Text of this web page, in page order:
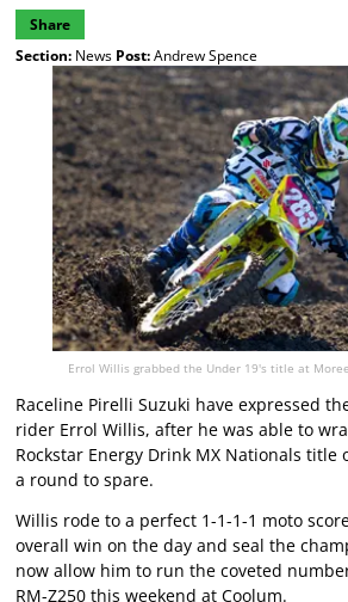
Share
Section:News Post:Andrew Spence
Errol Willis grabbed the Under 19's title at
Raceline Pirelli Suzuki have expressed
rider Errol Willis, after he was able to
Rockstar Energy Drink MX Nationals title
a round to spare.
Willis rode to a perfect 1-1-1-1 moto
overall win on the day and seal the
now allow him to run the coveted
RM-Z250 this weekend at Coolum.